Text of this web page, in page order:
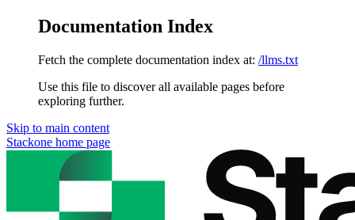
Documentation Index
Fetch the complete documentation index at: /llms.txt
Use this file to discover all available pages before
exploring further.
Skip to main content
Stackone home page